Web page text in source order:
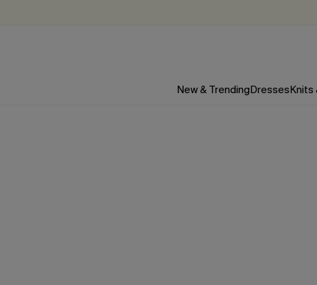
New & TrendingDressesKnits